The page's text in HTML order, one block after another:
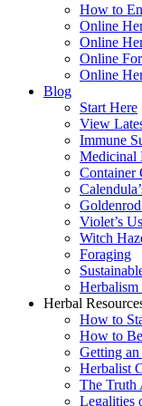
How to
Online
Online
Online
Online
Blog
Start Here
View
Immune
Medicinal
Container
Violet’s
Witch
Foraging
Herbal
How to
How to
Getting
Herbalist
The Truth
Legalities